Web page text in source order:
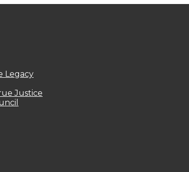
Legacy
Justice